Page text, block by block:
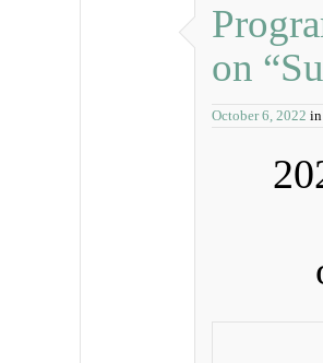
on
October 6, 2022 in